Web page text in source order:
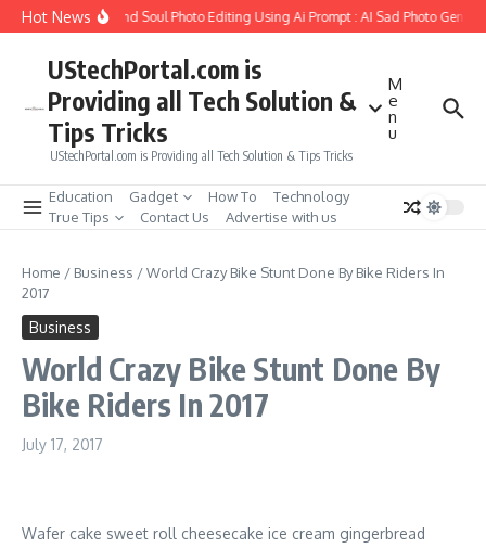
Skip to content
Hot News
to Create Girlfriend Soul Photo Editing Using Ai Prompt : AI Sad Photo
UStechPortal.com is
Providing all Tech Solution &
Tips Tricks
UStechPortal.com is Providing all Tech Solution & Tips Tricks
M
e
n
u
Education Gadget How To
Technology
True Tips
Contact Us Advertise with us
Home / Business /World Crazy Bike Stunt Done By Bike Riders In
2017
Business
World Crazy Bike Stunt Done By
Bike Riders In 2017
July 17, 2017
Wafer cake sweet roll cheesecake ice cream gingerbread